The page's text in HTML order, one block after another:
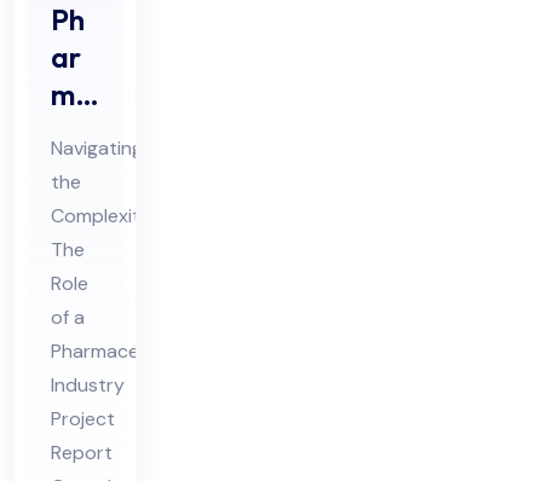
Ph
ar
ma
ceu
tic
al
Ind
ust
ry
Pro
jec
t
Re
Navigating
the
Complexities:
The
Role
of a
Pharmaceutical
Industry
Project
Report